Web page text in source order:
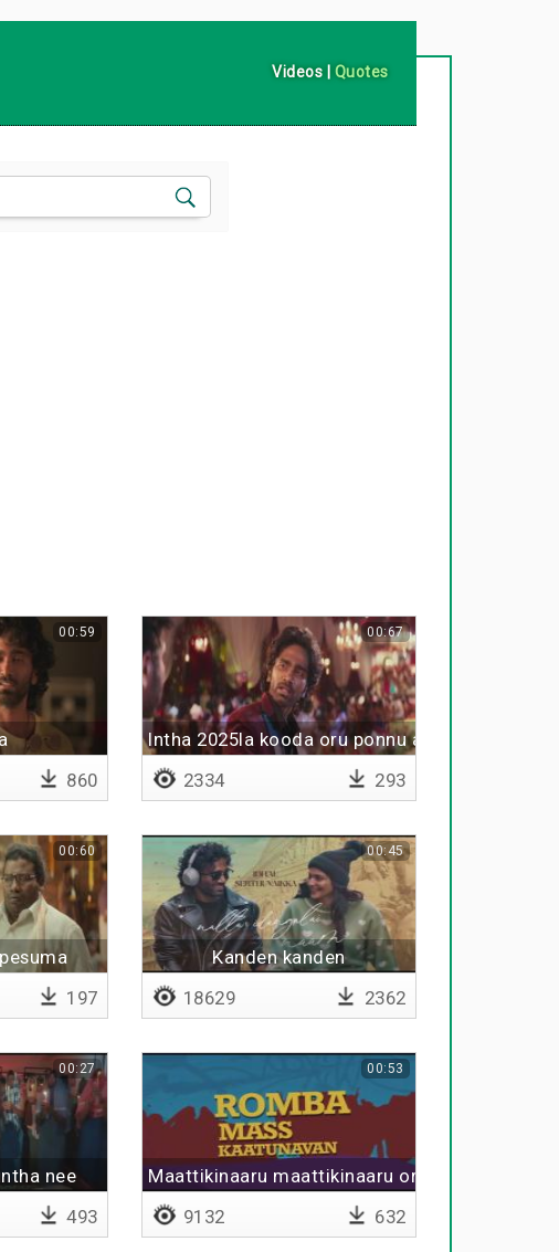
Videos | Quotes
00:59
860
Intha 2025la kooda oru ponnu avan love panra
00:67
2334 293
00:60
197
Kanden kanden
00:45
18629 2362
nee
00:27
493
Maattikinaaru maattikinaaru orutharu
00:53
9132 632